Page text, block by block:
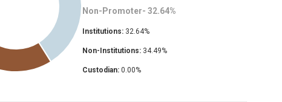
Non-Promoter- 32.64%
Institutions: 32.64%
Non-Institutions: 34.49%
Custodian: 0.00%